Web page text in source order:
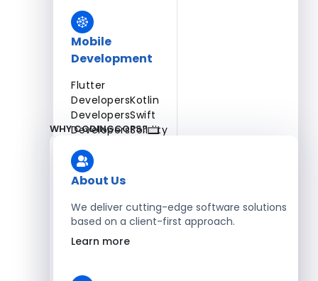
Mobile
Development
Flutter
DevelopersKotlin
DevelopersSwift
DevelopersSolidity
Developers
Blockchain Development
WHY CODINGCOPS?
About Us
We deliver cutting-edge software solutions
based on a client-first approach.
Learn more